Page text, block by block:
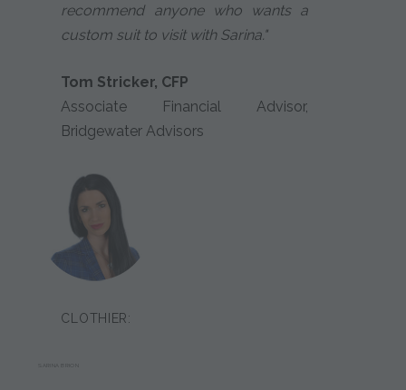
recommend anyone who wants a
custom suit to visit with Sarina."
Tom Stricker, CFP
Associate Financial Advisor,
Bridgewater Advisors
CLOTHIER: